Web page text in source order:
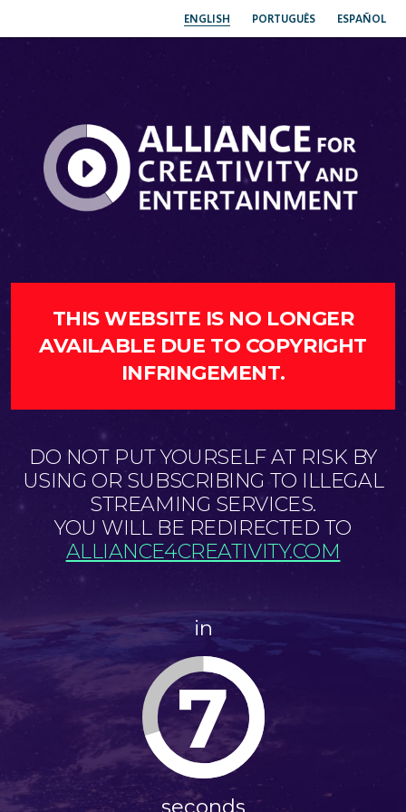
ENGLISH PORTUGUÊS ESPAÑOL
THIS WEBSITE IS NO LONGER
AVAILABLE DUE TO COPYRIGHT
INFRINGEMENT.
DO NOT PUT YOURSELF AT RISK BY
USING OR SUBSCRIBING TO ILLEGAL
STREAMING SERVICES.
YOU WILL BE REDIRECTED TO
ALLIANCE4CREATIVITY.COM
in
6
seconds